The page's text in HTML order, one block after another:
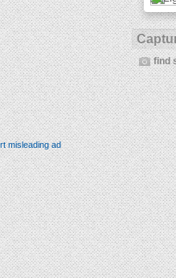
find
misleading ad